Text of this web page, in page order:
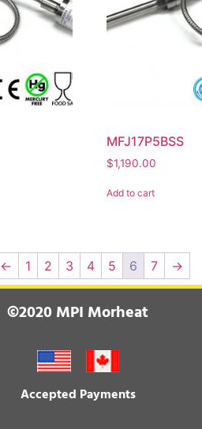
MFJ17P5BSS
$1,190.00
Add to cart
← 1 2 3 4 5 6 7 →
©2020 MPI Morheat
Accepted Payments